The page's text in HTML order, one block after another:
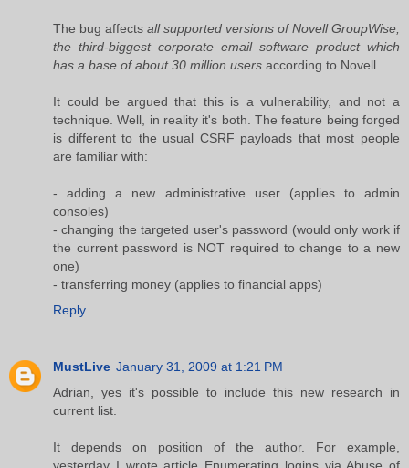
The bug affects all supported versions of Novell GroupWise,
the third-biggest corporate email software product which
has a base of about 30 million users according to Novell.
It could be argued that this is a vulnerability, and not a
technique. Well, in reality it's both. The feature being forged
is different to the usual CSRF payloads that most people
are familiar with:
- adding a new administrative user (applies to admin
consoles)
- changing the targeted user's password (would only work if
the current password is NOT required to change to a new
one)
- transferring money (applies to financial apps)
Reply
MustLive January 31, 2009 at 1:21 PM
Adrian, yes it's possible to include this new research in
current list.
It depends on position of the author. For example,